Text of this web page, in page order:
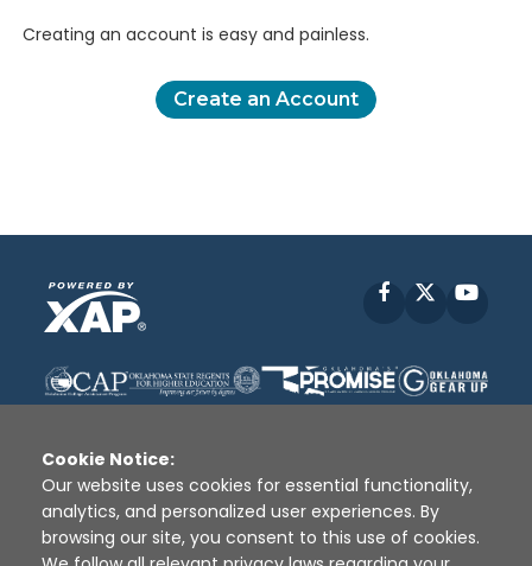
Creating an account is easy and painless.
Create an Account
Facebook
Disclaimer | Terms of Use | Privacy Policy
Sources
XAP © 2010 - 2026
Cookie Notice:
Our website uses cookies for essential functionality,
analytics, and personalized user experiences. By
browsing our site, you consent to this use of cookies.